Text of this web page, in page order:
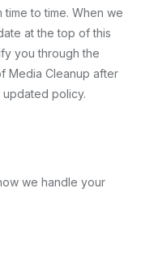
to time. When we
at the top of this
you through the
Media Cleanup after
policy.
we handle your